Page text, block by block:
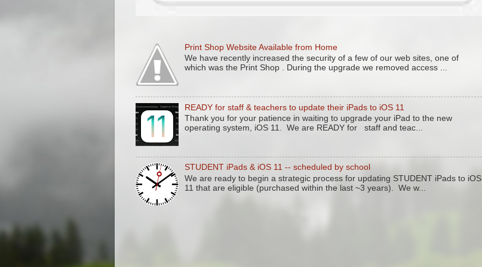
Print Shop Website Available from Home
We have recently increased the security of a few of our web sites, one of
which was the Print Shop . During the upgrade we removed access ...
READY for staff & teachers to update their iPads to iOS 11
Thank you for your patience in waiting to upgrade your iPad to the new
operating system, iOS 11. We are READY for staff and teac...
STUDENT iPads & iOS 11 -- scheduled by school
We are ready to begin a strategic process for updating STUDENT iPads to iOS
11 that are eligible (purchased within the last ~3 years). We w...